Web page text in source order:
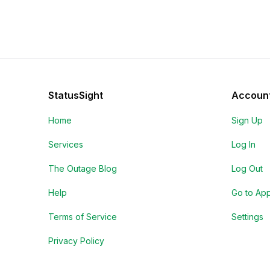
StatusSight
Home
Services
The Outage Blog
Help
Terms of Service
Privacy Policy
Sign Up
Log In
Log Out
Go to
Settings